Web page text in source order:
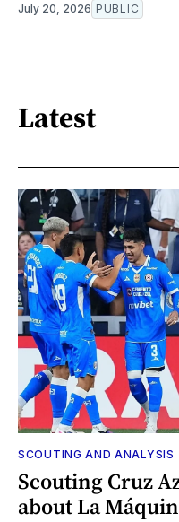
July 20, 2026 PUBLIC
Latest
SCOUTING AND ANALYSIS
Scouting Cruz
about La